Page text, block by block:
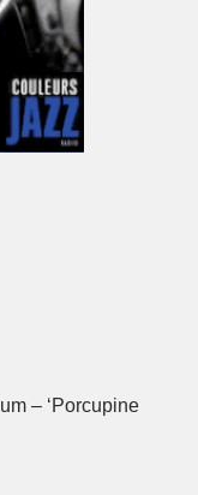
– ‘Porcupine